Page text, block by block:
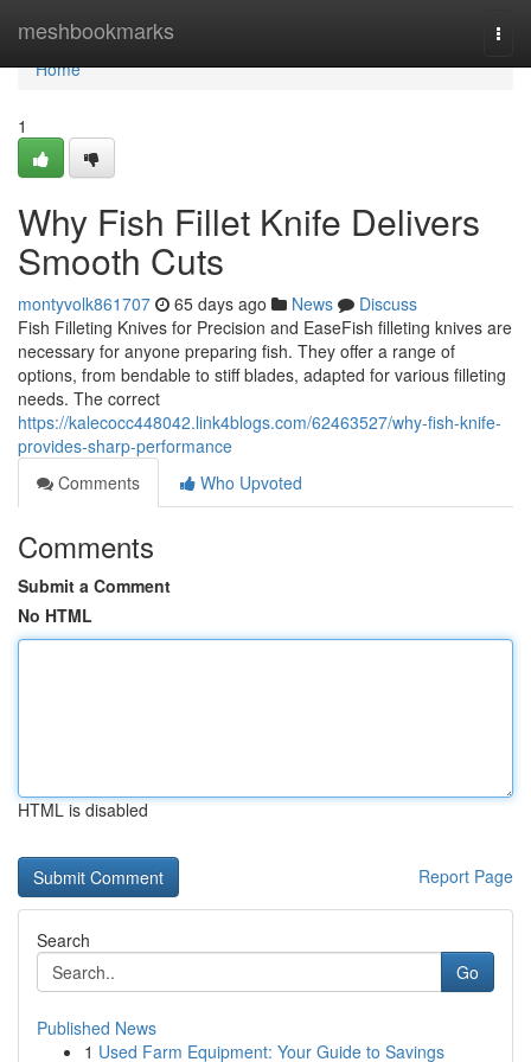
meshbookmarks
Home
Home
1
Why Fish Fillet Knife Delivers
Smooth Cuts
montyvolk861707 65 days ago News
Discuss
Fish Filleting Knives for Precision and EaseFish filleting knives are
necessary for anyone preparing fish. They offer a range of
options, from bendable to stiff blades, adapted for various filleting
needs. The correct
https://kalecocc448042.link4blogs.com/62463527/why-fish-knife-
provides-sharp-performance
Comments
Who Upvoted
Comments
Submit a Comment
No HTML
HTML is disabled
Report Page
Search
Go
Published News
1 Used Farm Equipment: Your Guide to Savings